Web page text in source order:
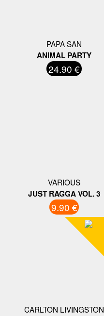
PAPA SAN
ANIMAL PARTY
24.90 €
VARIOUS
JUST RAGGA VOL. 3
9.90 €
CARLTON LIVINGSTON